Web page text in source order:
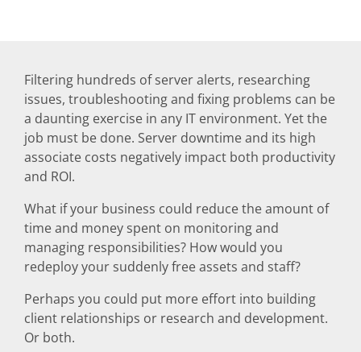
Filtering hundreds of server alerts, researching
issues, troubleshooting and fixing problems can be
a daunting exercise in any IT environment. Yet the
job must be done. Server downtime and its high
associate costs negatively impact both productivity
and ROI.
What if your business could reduce the amount of
time and money spent on monitoring and
managing responsibilities? How would you
redeploy your suddenly free assets and staff?
Perhaps you could put more effort into building
client relationships or research and development.
Or both.